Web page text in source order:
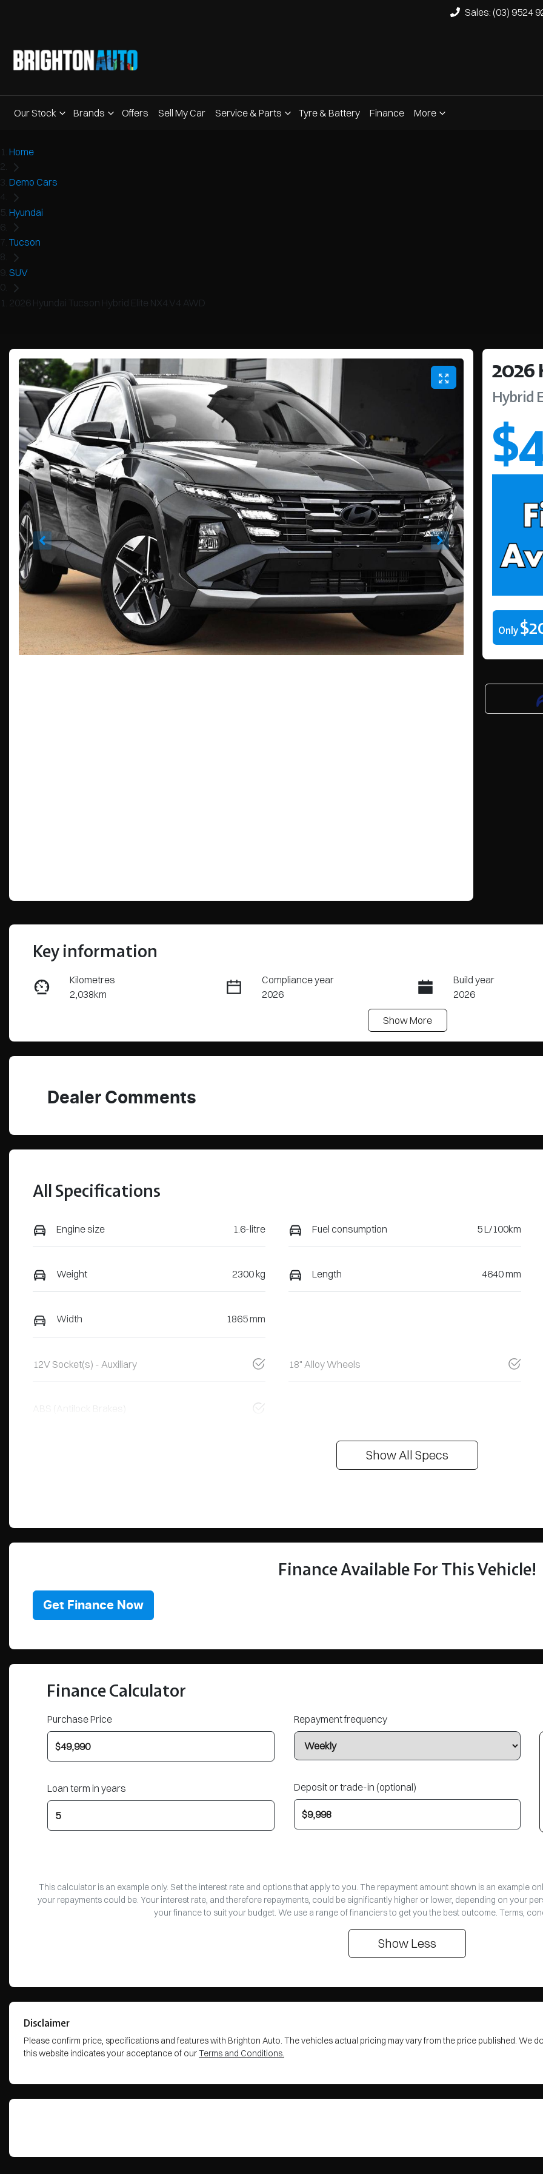
Sales: (03) 9524
Our Stock Brands Offers Sell My Car Service & Parts Tyre & Battery Finance More
Home
Demo Cars
Hyundai
Tucson
SUV
2026 Hyundai Tucson Hybrid Elite NX4.V4 AWD
2026
Hybrid
Only
Key information
Kilometres
2,038km
Compliance year
2026
Build year
2026
ShowMore
Dealer Comments
All Specifications
Engine size 1.6-litre Fuel consumption 5 L/100km
Weight 2300 kg Length 4640 mm
Width 1865 mm
12V Socket(s) - Auxiliary 18" Alloy Wheels
ABS (Antilock Brakes)
Show All Specs
Finance Available For This Vehicle!
Get Finance Now
Finance Calculator
Purchase Price
Loan term in years
Repayment frequency
Deposit or trade-in (optional)
This calculator is an example only. Set the interest rate and options that apply to you. The repayment amount shown is an example
your repayments could be. Your interest rate, and therefore repayments, could be significantly higher or lower, depending on your
your finance to suit your budget. We use a range of financiers to get you the best outcome. Terms,
Show Less
Disclaimer
Please confirm price, specifications and features with Brighton Auto. The vehicles actual pricing may vary from the price published. We
this website indicates your acceptance of ourTerms and Conditions.